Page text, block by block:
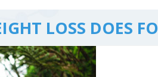
LOSS DOES